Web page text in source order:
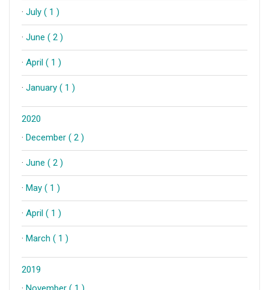
· July ( 1 )
· June ( 2 )
· April ( 1 )
· January ( 1 )
2020
· December ( 2 )
· June ( 2 )
· May ( 1 )
· April ( 1 )
· March ( 1 )
2019